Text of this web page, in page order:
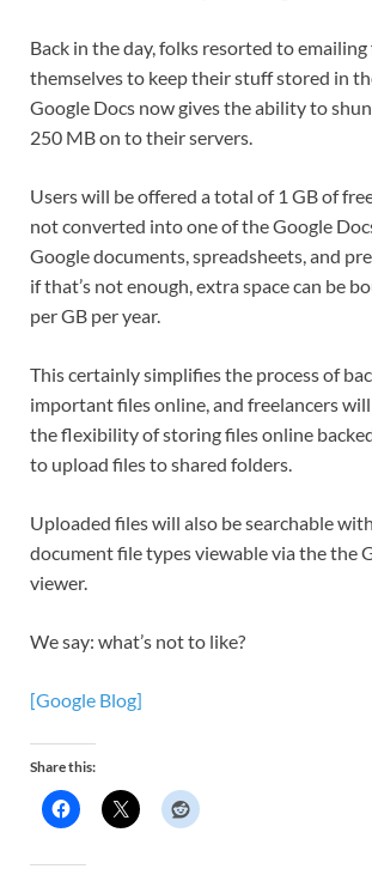
Back in the day, folks resorted to
themselves to keep their stuff stored in
Google Docs now gives the ability to
250 MB on to their servers.
Users will be offered a total of 1 GB of
not converted into one of the Google
Google documents, spreadsheets, and
if that’s not enough, extra space can be
per GB per year.
This certainly simplifies the process of
important files online, and freelancers
the flexibility of storing files online
to upload files to shared folders.
Uploaded files will also be searchable
document file types viewable via the the
viewer.
We say: what’s not to like?
[Google Blog]
Share this: